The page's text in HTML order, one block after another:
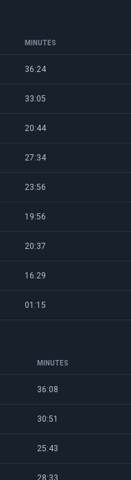
MINUTES
36:24
33:05
20:44
27:34
23:56
19:56
20:37
16:29
01:15
MINUTES
36:08
30:51
25:43
28:33